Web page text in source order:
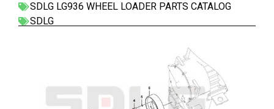
SDLG LG936 WHEEL LOADER PARTS CATALOG
SDLG